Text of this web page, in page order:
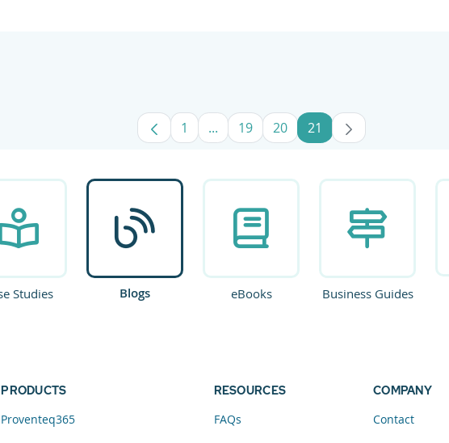
Page
1 ...Intermediate Pages Use TAB to navigate.
Page
19 Page
20 Page
21
Studies Blogs eBooks Business Guides
PRODUCTS
Proventeq365
RESOURCES
FAQs
COMPANY
Contact